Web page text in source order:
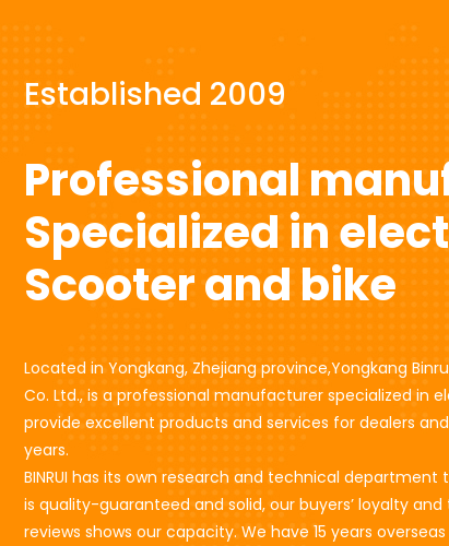
Established 2009
Professional
Specialized in
Scooter and bike
Located in Yongkang, Zhejiang province,Yongkang
Co. Ltd., is a professional manufacturer specialized in
provide excellent products and services for dealers
years.
BINRUI has its own research and technical
is quality-guaranteed and solid, our buyers’ loyalty
reviews shows our capacity. We have 15 years